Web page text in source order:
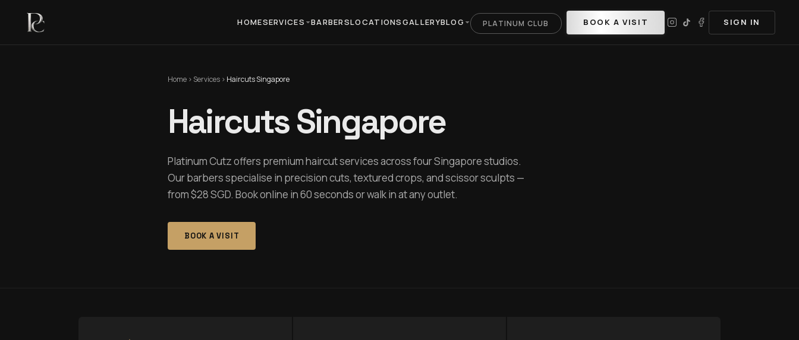
HOMESERVICES BARBERSLOCATIONSGALLERYBLOG PLATINUM CLUB BOOK A VISIT SIGN IN
Home › Services › Haircuts Singapore
Haircuts Singapore
Platinum Cutz offers premium haircut services across four Singapore studios.
Our barbers specialise in precision cuts, textured crops, and scissor sculpts —
from $28 SGD. Book online in 60 seconds or walk in at any outlet.
BOOK A VISIT